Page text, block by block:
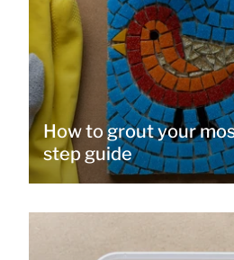
How to grout your
step guide